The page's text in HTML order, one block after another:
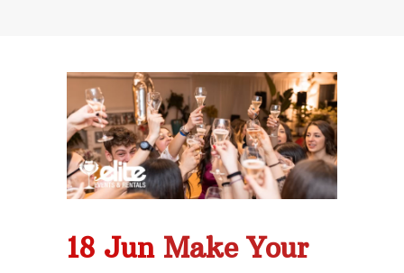
AFTER HOURS,
WEEKENDS AND
HOLIDAYS
Phone: 727-791-7082
VISIT OUR NEW
SHOWROOM!
18 Jun Make Your